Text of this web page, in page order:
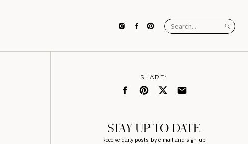
Search
for:
SHARE:
STAY UP TO DATE
Receive daily posts by e-mail and sign up